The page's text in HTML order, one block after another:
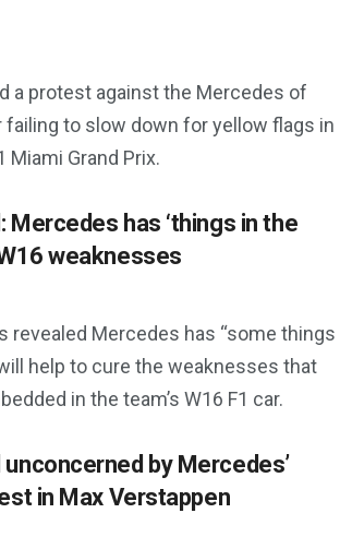
a protest against the Mercedes of
failing to slow down for yellow flags in
Miami Grand Prix.
Mercedes has ‘things in the
weaknesses
revealed Mercedes has “some things
help to cure the weaknesses that
in the team’s W16 F1 car.
by Mercedes’
in Max Verstappen